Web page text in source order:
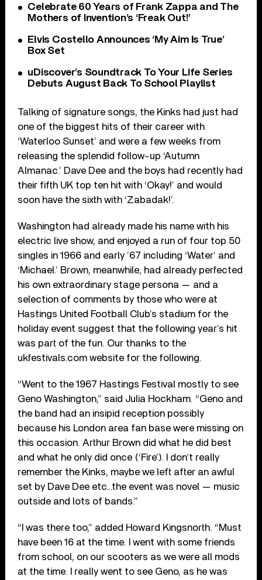
Celebrate 60 Years of Frank Zappa and The
Mothers of Invention’s ‘Freak Out!’
Elvis Costello Announces ‘My Aim Is True’
Box Set
uDiscover’s Soundtrack To Your Life Series
Debuts August Back To School Playlist
Talking of signature songs, the Kinks had just had
one of the biggest hits of their career with
‘Waterloo Sunset’ and were a few weeks from
releasing the splendid follow-up ‘Autumn
Almanac.’ Dave Dee and the boys had recently had
their fifth UK top ten hit with ‘Okay!’ and would
soon have the sixth with ‘Zabadak!’.
Washington had already made his name with his
electric live show, and enjoyed a run of four top 50
singles in 1966 and early ’67 including ‘Water’ and
‘Michael.’ Brown, meanwhile, had already perfected
his own extraordinary stage persona — and a
selection of comments by those who were at
Hastings United Football Club’s stadium for the
holiday event suggest that the following year’s hit
was part of the fun. Our thanks to the
ukfestivals.com website for the following.
“Went to the 1967 Hastings Festival mostly to see
Geno Washington,” said Julia Hockham. “Geno and
the band had an insipid reception possibly
because his London area fan base were missing on
this occasion. Arthur Brown did what he did best
and what he only did once (‘Fire’). I don’t really
remember the Kinks, maybe we left after an awful
set by Dave Dee etc…the event was novel — music
outside and lots of bands.”
“I was there too,” added Howard Kingsnorth. “Must
have been 16 at the time. I went with some friends
from school, on our scooters as we were all mods
at the time. I really went to see Geno, as he was